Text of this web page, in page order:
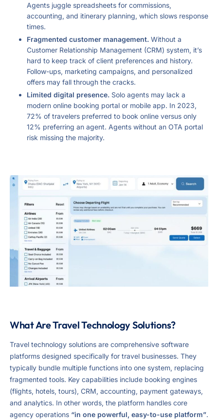
Agents juggle spreadsheets for commissions,
accounting, and itinerary planning, which slows response
times.
Fragmented customer management. Without a
Customer Relationship Management (CRM) system, it’s
hard to keep track of client preferences and history.
Follow-ups, marketing campaigns, and personalized
offers may fall through the cracks.
Limited digital presence. Solo agents may lack a
modern online booking portal or mobile app. In 2023,
72% of travelers preferred to book online versus only
12% preferring an agent. Agents without an OTA portal
risk missing the majority.
What Are Travel Technology Solutions?
Travel technology solutions are comprehensive software
platforms designed specifically for travel businesses. They
typically bundle multiple functions into one system, replacing
fragmented tools. Key capabilities include booking engines
(flights, hotels, tours), CRM, accounting, payment gateways,
and analytics. In other words, the platform handles core
agency operations “in one powerful, easy-to-use platform”.